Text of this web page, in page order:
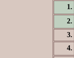
1.
2.
3.
4.